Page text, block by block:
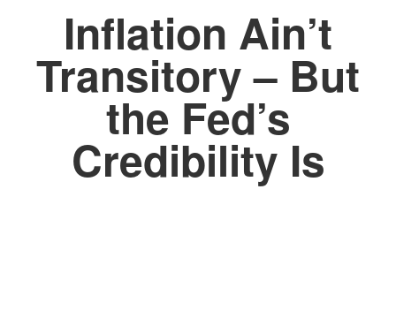
Inflation Ain’t
Transitory – But
the Fed’s
Credibility Is